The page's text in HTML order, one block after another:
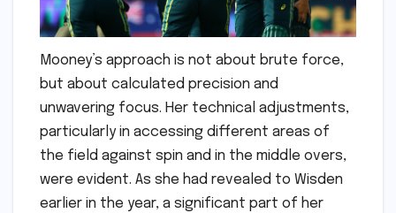
Mooney’s approach is not about brute force,
but about calculated precision and
unwavering focus. Her technical adjustments,
particularly in accessing different areas of
the field against spin and in the middle overs,
were evident. As she had revealed to Wisden
earlier in the year, a significant part of her